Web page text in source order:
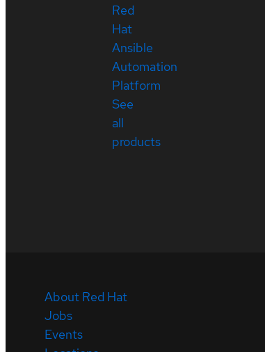
Red
Hat
Ansible
Automation
Platform
See
all
products
About Red Hat
Jobs
Events